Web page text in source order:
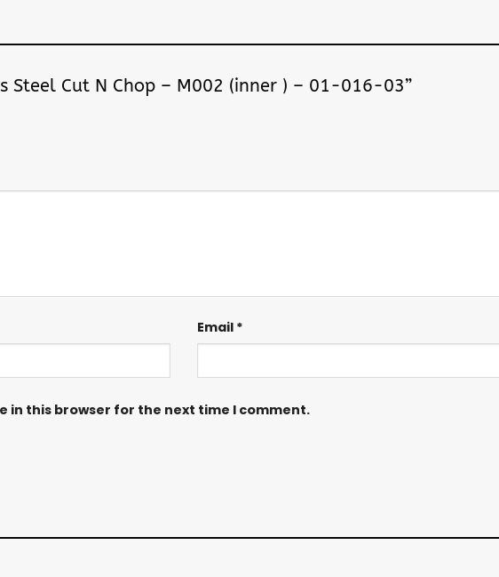
Steel Cut N Chop – M002 (inner ) – 01-016-03”
Email *
in this browser for the next time I comment.